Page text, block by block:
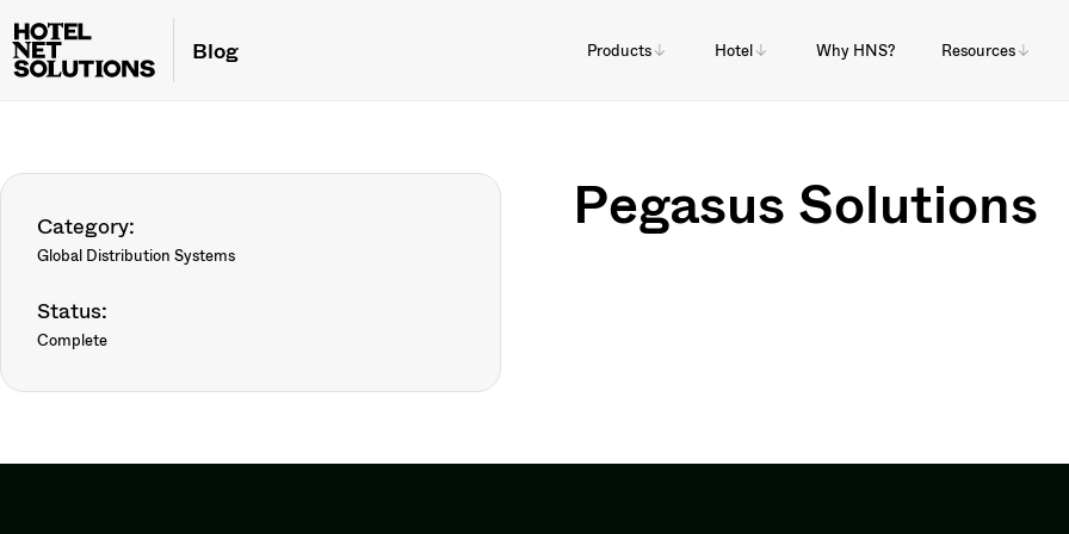
Blog Products Hotel Why HNS? Resources
Category:
Global Distribution Systems
Status:
Complete
Pegasus Solutions